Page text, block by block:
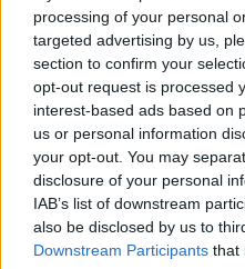
processing of your personal
targeted advertising by us,
section to confirm your
opt-out request is processed
interest-based ads based on
us or personal information
your opt-out. You may
disclosure of your personal
IAB’s list of downstream
also be disclosed by us to
Downstream Participants that
and stretches the
scattered Cymraeg
He gives us vivid pen
pubs and boxing rings,
Lusitania and the
The one place we
coal itself is a ghost, its
secondhand and
himself. The engine of